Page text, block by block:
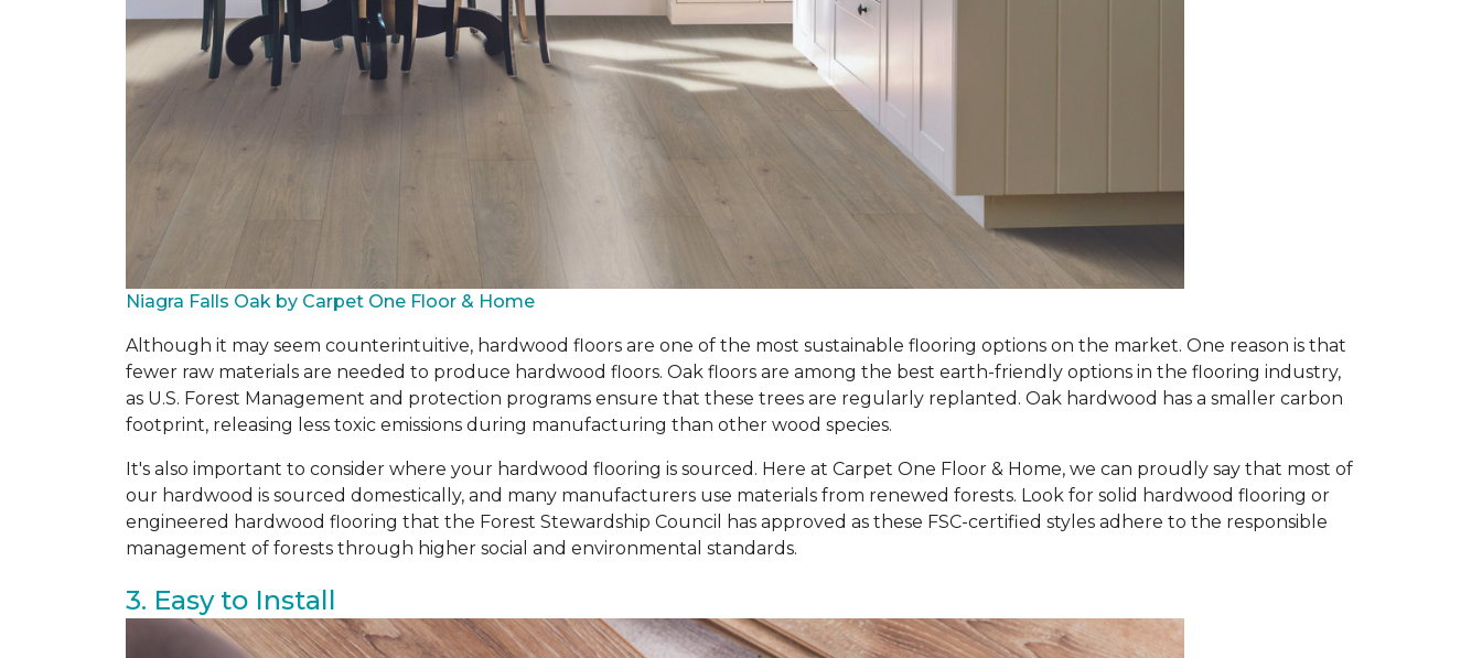
Niagra Falls Oak by Carpet One Floor & Home
Although it may seem counterintuitive, hardwood floors are one of the most sustainable flooring options on the market. One reason is that
fewer raw materials are needed to produce hardwood floors. Oak floors are among the best earth-friendly options in the flooring industry,
as U.S. Forest Management and protection programs ensure that these trees are regularly replanted. Oak hardwood has a smaller carbon
footprint, releasing less toxic emissions during manufacturing than other wood species.
It's also important to consider where your hardwood flooring is sourced. Here at Carpet One Floor & Home, we can proudly say that most of
our hardwood is sourced domestically, and many manufacturers use materials from renewed forests. Look for solid hardwood flooring or
engineered hardwood flooring that the Forest Stewardship Council has approved as these FSC-certified styles adhere to the responsible
management of forests through higher social and environmental standards.
3. Easy to Install